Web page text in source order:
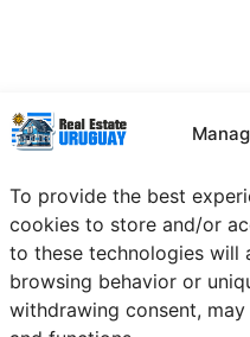
To provide the best
cookies to store and/or
to these technologies will
browsing behavior or
withdrawing consent,
Site Notice